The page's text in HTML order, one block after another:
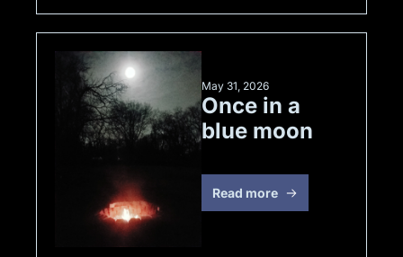
May 31, 2026
Once in a
blue moon
Read more